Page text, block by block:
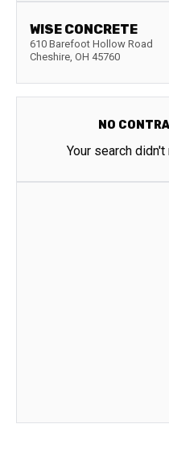
WISE CONCRETE
610 Barefoot Hollow Road
Cheshire, OH 45760
NO
Your search